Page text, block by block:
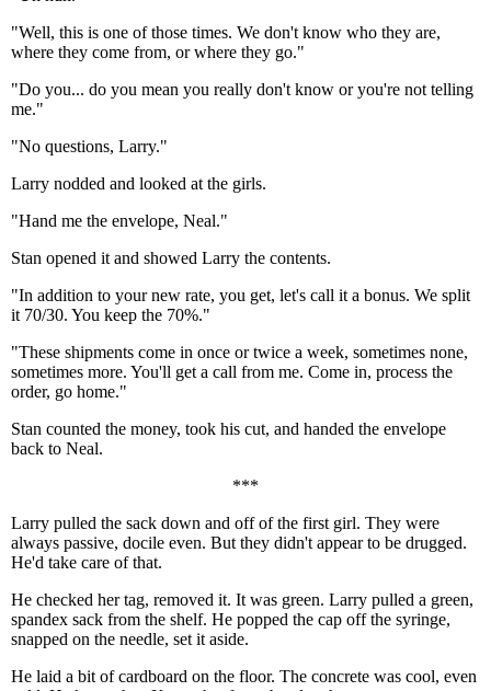
"Well, this is one of those times. We don't know who they are,
where they come from, or where they go."
"Do you... do you mean you really don't know or you're not telling
me."
"No questions, Larry."
Larry nodded and looked at the girls.
"Hand me the envelope, Neal."
Stan opened it and showed Larry the contents.
"In addition to your new rate, you get, let's call it a bonus. We split
it 70/30. You keep the 70%."
"These shipments come in once or twice a week, sometimes none,
sometimes more. You'll get a call from me. Come in, process the
order, go home."
Stan counted the money, took his cut, and handed the envelope
back to Neal.
***
Larry pulled the sack down and off of the first girl. They were
always passive, docile even. But they didn't appear to be drugged.
He'd take care of that.
He checked her tag, removed it. It was green. Larry pulled a green,
spandex sack from the shelf. He popped the cap off the syringe,
snapped on the needle, set it aside.
He laid a bit of cardboard on the floor. The concrete was cool, even